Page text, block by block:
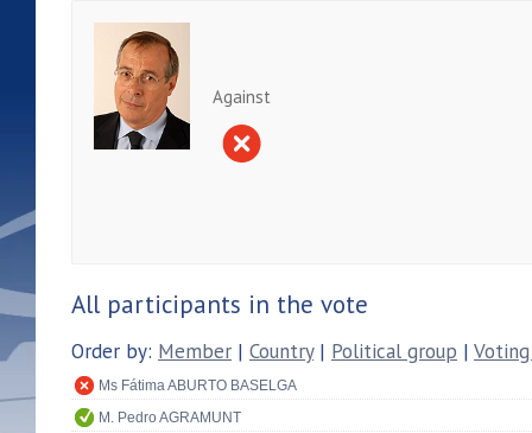
Against
All participants in the vote
Order by: Member | Country| Political group |
Ms Fátima ABURTO BASELGA
M. Pedro AGRAMUNT